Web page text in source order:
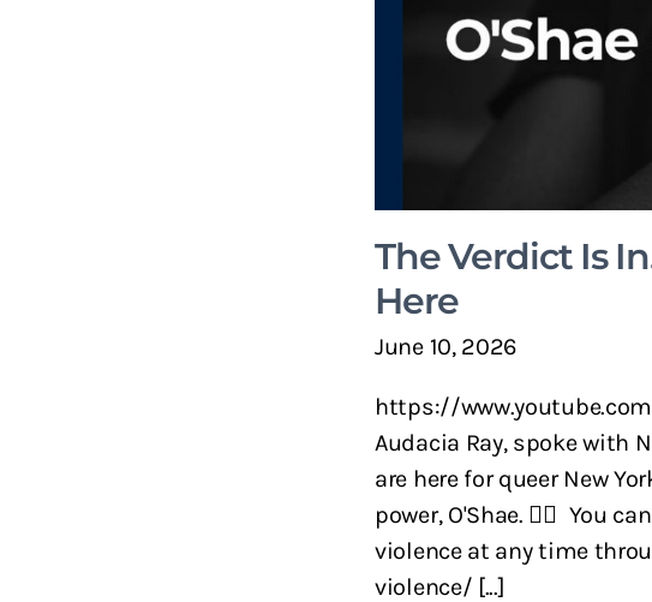
The Verdict Is
Here
June 10, 2026
https://
Audacia Ray, spoke with
are here for queer New
power, O'Shae. 🏳️‍🌈 You
violence at any time
violence/ [...]